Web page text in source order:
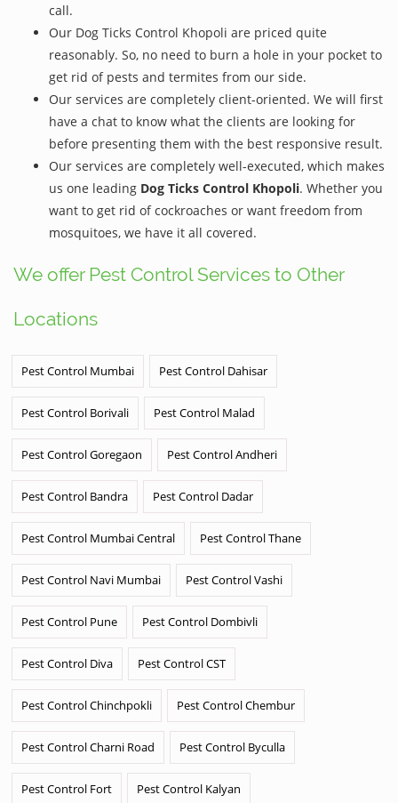
call.
Our Dog Ticks Control Khopoli are priced quite
reasonably. So, no need to burn a hole in your pocket to
get rid of pests and termites from our side.
Our services are completely client-oriented. We will first
have a chat to know what the clients are looking for
before presenting them with the best responsive result.
Our services are completely well-executed, which makes
us one leading Dog Ticks Control Khopoli. Whether you
want to get rid of cockroaches or want freedom from
mosquitoes, we have it all covered.
We offer Pest Control Services to Other
Locations
Pest Control Mumbai Pest Control Dahisar
Pest Control Borivali Pest Control Malad
Pest Control Goregaon Pest Control Andheri
Pest Control Bandra Pest Control Dadar
Pest Control Mumbai Central Pest Control Thane
Pest Control Navi Mumbai Pest Control Vashi
Pest Control Pune Pest Control Dombivli
Pest Control Diva Pest Control CST
Pest Control Chinchpokli Pest Control Chembur
Pest Control Charni Road Pest Control Byculla
Pest Control Fort Pest Control Kalyan